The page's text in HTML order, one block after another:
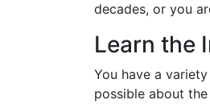
decades, or you
Learn the
You have a
possible about